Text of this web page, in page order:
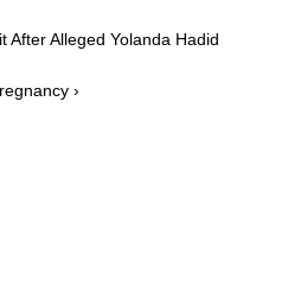
After Alleged Yolanda Hadid
›